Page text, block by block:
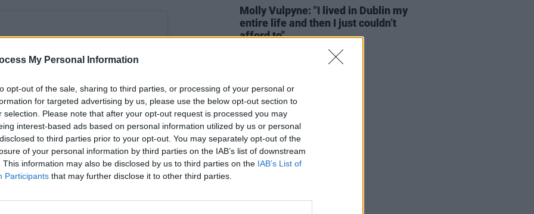
My Personal Information
opt-out of the sale, sharing to third parties, or processing of your personal or
for targeted advertising by us, please use the below opt-out section to
selection. Please note that after your opt-out request is processed you may
interest-based ads based on personal information utilized by us or personal
to third parties prior to your opt-out. You may separately opt-out of the
of your personal information by third parties on the IAB’s list of downstream
This information may also be disclosed by us to third parties on the IAB’s List of
Participants that may further disclose it to other third parties.
Molly Vulpyne: "I lived in Dublin my
entire life and then I just couldn’t
afford to"